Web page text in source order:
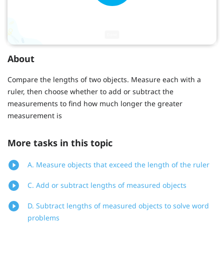
About
Compare the lengths of two objects. Measure each with a
ruler, then choose whether to add or subtract the
measurements to find how much longer the greater
measurement is
More tasks in this topic
A. Measure objects that exceed the length of the ruler
C. Add or subtract lengths of measured objects
D. Subtract lengths of measured objects to solve word
problems